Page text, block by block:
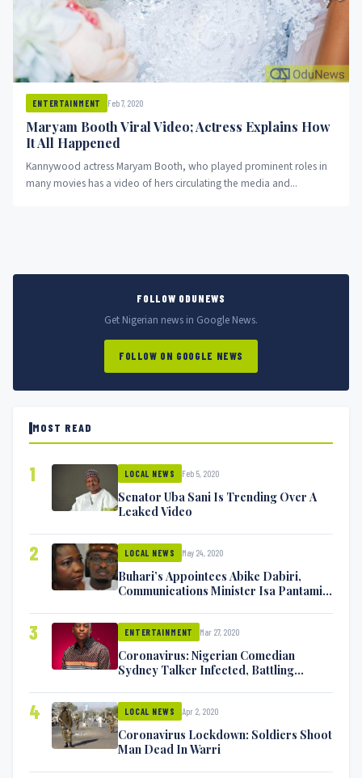
ENTERTAINMENT Feb 7, 2020
Maryam Booth Viral Video; Actress Explains How
It All Happened
Kannywood actress Maryam Booth, who played prominent roles in
many movies has a video of hers circulating the media and...
FOLLOW ODUNEWS
Get Nigerian news in Google News.
FOLLOW ON GOOGLE NEWS
MOST READ
1 LOCAL NEWS Feb 5, 2020
Senator Uba Sani Is Trending Over A
Leaked Video
2 LOCAL NEWS May 24, 2020
Buhari’s Appointees Abike Dabiri,
Communications Minister Isa Pantami
3 ENTERTAINMENT Mar 27, 2020
Coronavirus: Nigerian Comedian
Sydney Talker Infected, Battling
4 LOCAL NEWS Apr 2, 2020
Coronavirus Lockdown: Soldiers Shoot
Man Dead In Warri